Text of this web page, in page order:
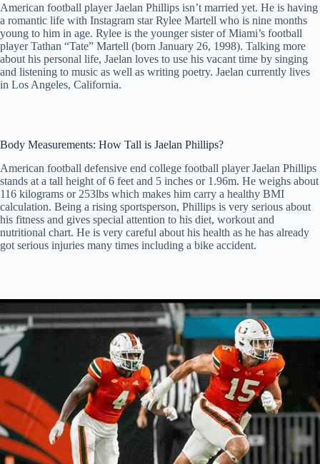
American football player Jaelan Phillips isn’t married yet. He is having
a romantic life with Instagram star Rylee Martell who is nine months
young to him in age. Rylee is the younger sister of Miami’s football
player Tathan “Tate” Martell (born January 26, 1998). Talking more
about his personal life, Jaelan loves to use his vacant time by singing
and listening to music as well as writing poetry. Jaelan currently lives
in Los Angeles, California.
Body Measurements: How Tall is Jaelan Phillips?
American football defensive end college football player Jaelan Phillips
stands at a tall height of 6 feet and 5 inches or 1.96m. He weighs about
116 kilograms or 253lbs which makes him carry a healthy BMI
calculation. Being a rising sportsperson, Phillips is very serious about
his fitness and gives special attention to his diet, workout and
nutritional chart. He is very careful about his health as he has already
got serious injuries many times including a bike accident.